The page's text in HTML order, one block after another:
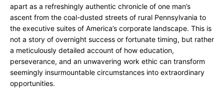
apart as a refreshingly authentic chronicle of one man’s
ascent from the coal-dusted streets of rural Pennsylvania to
the executive suites of America’s corporate landscape. This is
not a story of overnight success or fortunate timing, but rather
a meticulously detailed account of how education,
perseverance, and an unwavering work ethic can transform
seemingly insurmountable circumstances into extraordinary
opportunities.